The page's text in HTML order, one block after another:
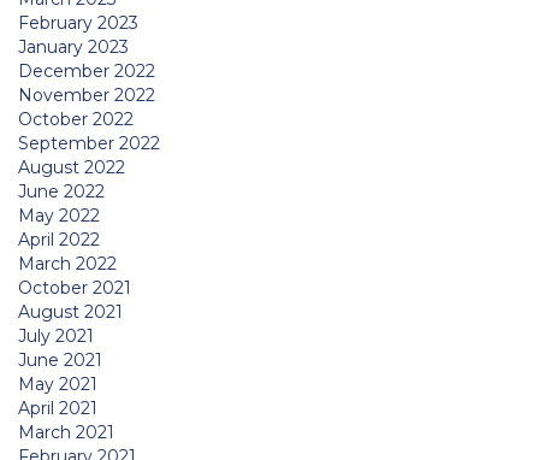
February 2023
January 2023
December 2022
November 2022
October 2022
September 2022
August 2022
June 2022
May 2022
April 2022
March 2022
October 2021
August 2021
July 2021
June 2021
May 2021
April 2021
March 2021